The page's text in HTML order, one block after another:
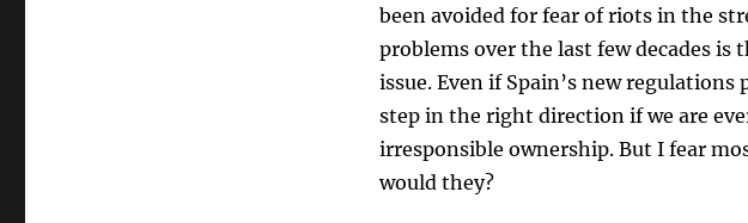
been avoided for fear of riots in the
problems over the last few decades is
issue. Even if Spain’s new
step in the right direction if we are
irresponsible ownership. But I fear
would they?